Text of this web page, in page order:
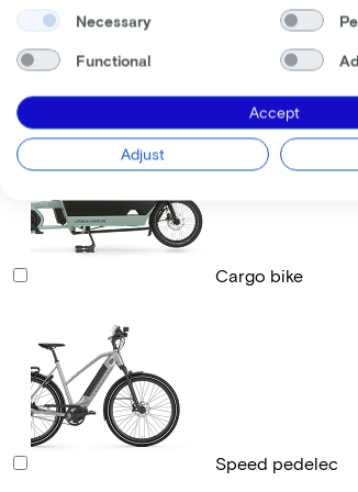
Cargo bike
Speed pedelec
Necessary
Functional
Accept
Adjust